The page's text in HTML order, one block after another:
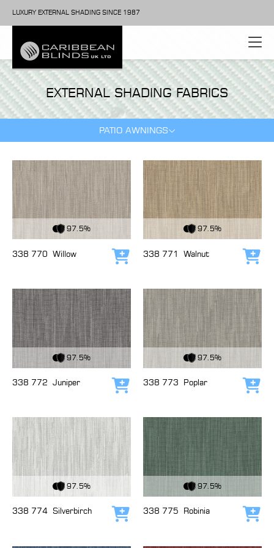
LUXURY EXTERNAL SHADING SINCE 1987
EXTERNAL SHADING FABRICS
PATIO AWNINGS
97.5%
338 770 Willow Add to cart
97.5%
338 771 Walnut
97.5%
338 772 Juniper Add to cart
97.5%
338 773 Poplar
97.5%
338 774 Silverbirch Add to cart
97.5%
338 775 Robinia